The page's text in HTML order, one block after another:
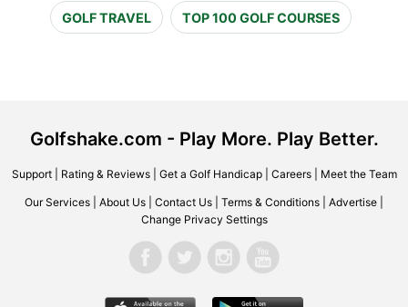
GOLF TRAVEL TOP 100 GOLF COURSES
Golfshake.com - Play More. Play Better.
Support| Rating & Reviews| Get a Golf Handicap| Careers| Meet the Team
Our Services About Us Contact Us Terms & Conditions Advertise
Change Privacy Settings